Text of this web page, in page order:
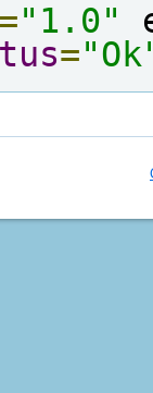
="1.0"
=